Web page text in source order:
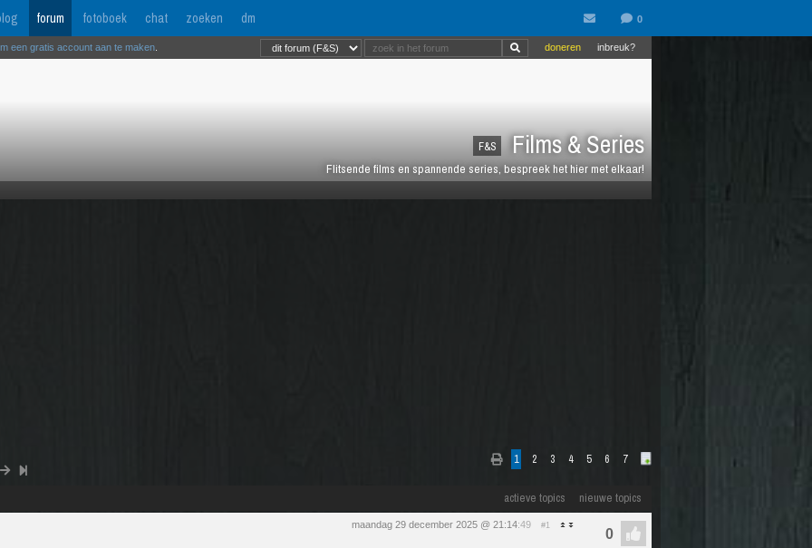
forum fotoboek chat zoeken dm
F&S Films & Series
Flitsende films en spannende series, bespreek het hier met elkaar!
inbreuk?
doneren
een gratis account aan te maken
1 2 3 4 5 6 7
actieve topics nieuwe topics
maandag 29 december 2025 @ 21:14:49 #1